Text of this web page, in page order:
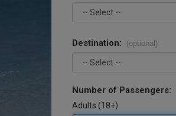
Destination: (optional)
Number of Passengers:
Adults (18+)